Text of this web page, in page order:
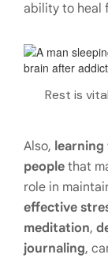
ability to heal
Rest is
Also,
people that
role in
effective
meditation,
journaling,